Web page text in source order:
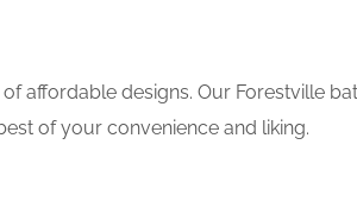
affordable designs. Our Forestville
of your convenience and liking.